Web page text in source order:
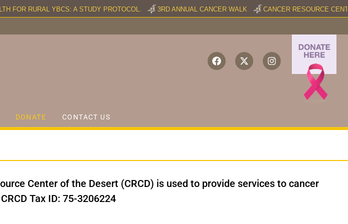
FOR RURAL YBCS: A STUDY PROTOCOL. 3RD ANNUAL CANCER WALK CANCER RESOURCE
DONATE CONTACT US
Center of the Desert (CRCD) is used to provide services to cancer
Tax ID: 75-3206224